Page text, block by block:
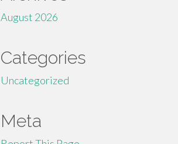
August 2026
Categories
Uncategorized
Meta